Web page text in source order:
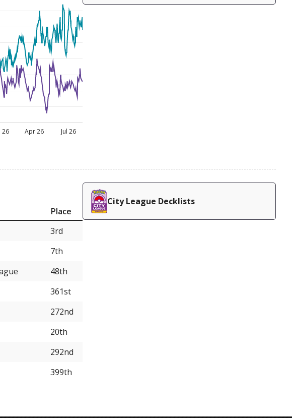
Place
3rd
7th
48th
361st
272nd
20th
292nd
399th
City League Decklists